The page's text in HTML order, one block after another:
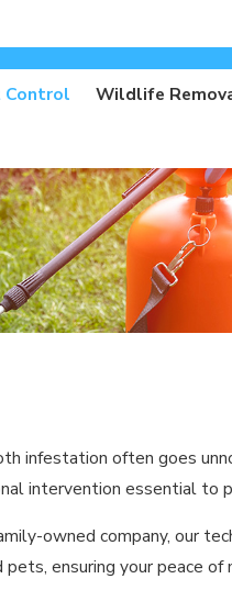
Control Wildlife
infestation often goes
intervention essential to
owned company, our
ensuring your peace